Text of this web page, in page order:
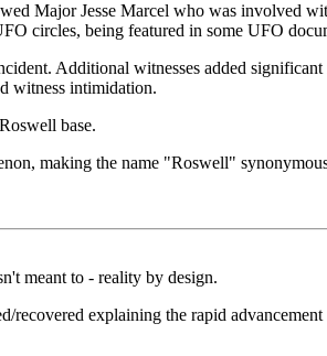
Major Jesse Marcel who was involved
circles, being featured in some UFO
Additional witnesses added
witness intimidation.
base.
making the name "Roswell"
meant to - reality by design.
explaining the rapid